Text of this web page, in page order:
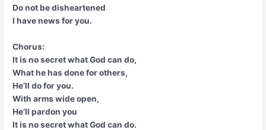
Do not be disheartened
I have news for you.
Chorus:
It is no secret what God can do,
What he has done for others,
He’ll do for you.
With arms wide open,
He’ll pardon you
It is no secret what God can do.